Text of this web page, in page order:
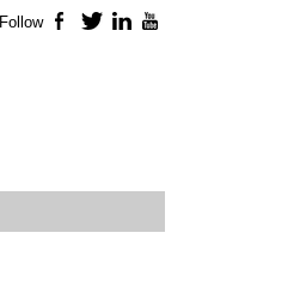
Follow Facebook
TwitterLinkedIn